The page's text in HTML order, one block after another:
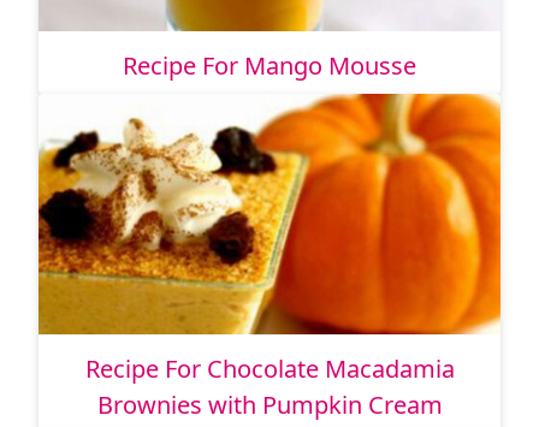
Recipe For Mango Mousse
Recipe For Chocolate Macadamia
Brownies with Pumpkin Cream